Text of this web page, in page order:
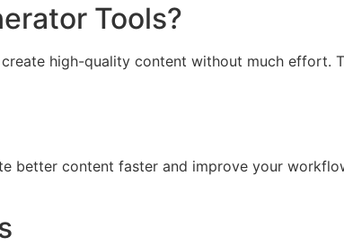
Tools?
high-quality content without much effort.
better content faster and improve your